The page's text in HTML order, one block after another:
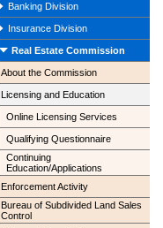
Banking Division
Insurance Division
Real Estate Commission
About the Commission
Licensing and Education
Online Licensing Services
Qualifying Questionnaire
Continuing
Education/Applications
Enforcement Activity
Bureau of Subdivided Land Sales
Control